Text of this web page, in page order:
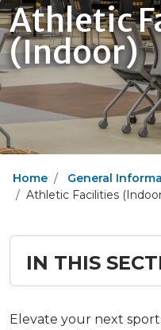
Athletic
(Indoor)
Home General
Athletic Facilities
IN THIS
Elevate your next